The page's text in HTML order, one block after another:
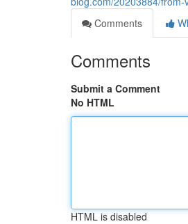
Comments
Comments
Submit a Comment
No HTML
HTML is disabled